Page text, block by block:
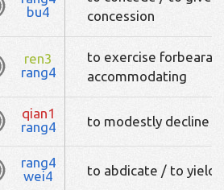
bu4
concession
ren3
rang4
to exercise
accommodating
qian1
rang4
to modestly decline
rang4
wei4
to abdicate / to yield